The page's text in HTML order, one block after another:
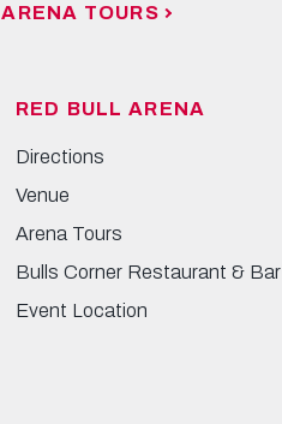
ARENA TOURS
RED BULL ARENA
Directions
Venue
Arena Tours
Bulls Corner Restaurant & Bar
Event Location